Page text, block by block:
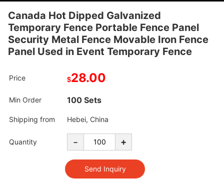
Canada Hot Dipped Galvanized
Temporary Fence Portable Fence Panel
Security Metal Fence Movable Iron Fence
Panel Used in Event Temporary Fence
Price $28.00
Min Order 100 Sets
Shipping from Hebei, China
Quantity - +